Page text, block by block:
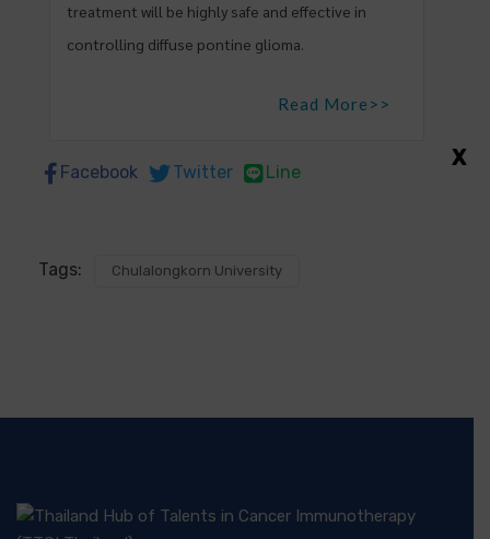
treatment will be highly safe and effective in
controlling diffuse pontine glioma.
Read More>>
Facebook Twitter Line
Tags: Chulalongkorn University
X